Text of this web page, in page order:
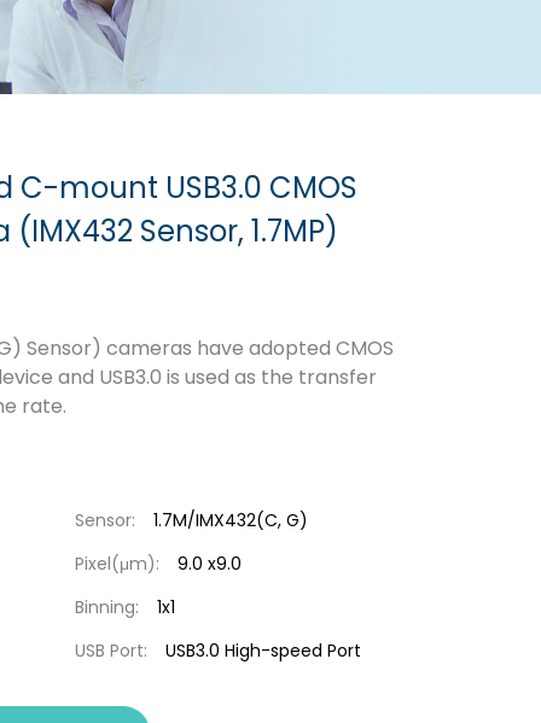
C-mount USB3.0 CMOS
Sensor, 1.7MP)
Sensor) cameras have adopted CMOS
and USB3.0 is used as the transfer
rate.
Sensor:
1.7M/IMX432(C, G)
Pixel(μm):
9.0 x9.0
Binning:
1x1
USB Port: USB3.0 High-speed Port